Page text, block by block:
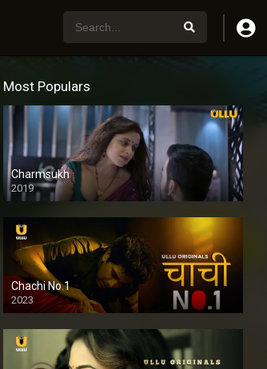
Most Populars
Charmsukh
2019
Chachi No.1
2023